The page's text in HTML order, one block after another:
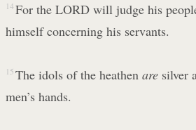
14 For the LORD will judge his
himself concerning his servants.
15 The idols of the heathen aresilver
men’s hands.